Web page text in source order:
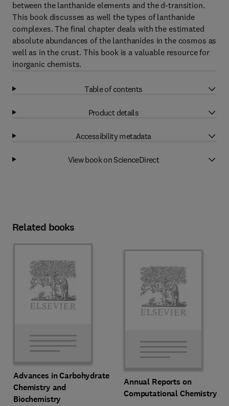
between the lanthanide elements and the d-transition.
This book discusses as well the types of lanthanide
complexes. The final chapter deals with the estimated
absolute abundances of the lanthanides in the cosmos as
well as in the crust. This book is a valuable resource for
inorganic chemists.
Table of contents
Product details
Accessibility metadata
View book on ScienceDirect
Related books
Advances in Carbohydrate
Chemistry and
Biochemistry
Annual Reports on
Computational Chemistry